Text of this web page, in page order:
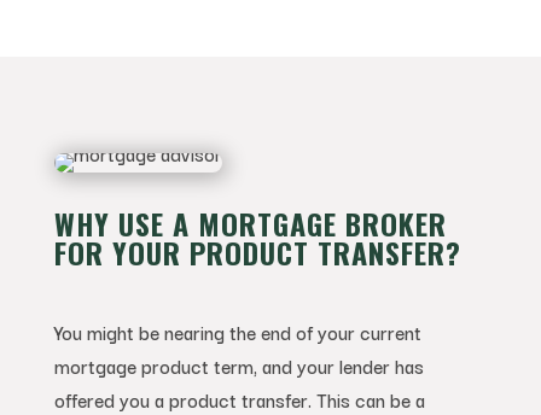
WHY USE A MORTGAGE BROKER
FOR YOUR PRODUCT TRANSFER?
You might be nearing the end of your current
mortgage product term, and your lender has
offered you a product transfer. This can be a